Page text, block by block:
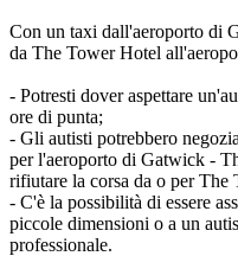
Con un taxi dall'aeroporto di
da The Tower Hotel
- Potresti dover aspettare
ore di punta;
- Gli autisti potrebbero
per l'aeroporto di Gatwick -
rifiutare la corsa da o per The
- C'è la possibilità di essere
piccole dimensioni o a un
professionale.